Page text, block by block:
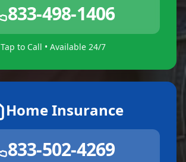
833-498-1406
Tap to Call • Available 24/7
Home Insurance
833-502-4269